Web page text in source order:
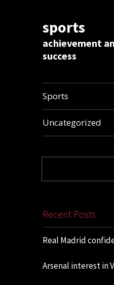
sports
achievement
success
Sports
Uncategorized
Recent Posts
Real Madrid
Arsenal interest in